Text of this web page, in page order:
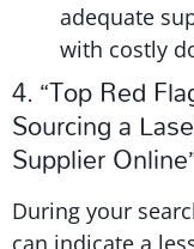
adequate
with costly
4. “Top Red
Sourcing a
Supplier
During your
can indicate a